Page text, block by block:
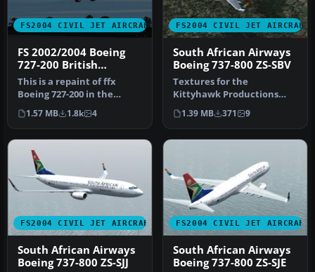
FS2004 CIVIL JET AIRCRAFT
FS 2002/2004 Boeing
727-200 British
Airways Landor
This is a repaint of ffx
Boeing 727-200 in the
colour British Airways
Landor …
1.57 MB 1.8k 4
FS2004 CIVIL JET AIRCRAFT
South African Airways
Boeing 737-800 ZS-SBV
Textures for the
Kittyhawk Productions
B737-800 (requires
KH737800.IZP) by Lo…
1.39 MB 371 9
FS2004 CIVIL JET AIRCRAFT
South African Airways
Boeing 737-800 ZS-SJJ
FS2004 CIVIL JET AIRCRAFT
South African Airways
Boeing 737-800 ZS-SJE